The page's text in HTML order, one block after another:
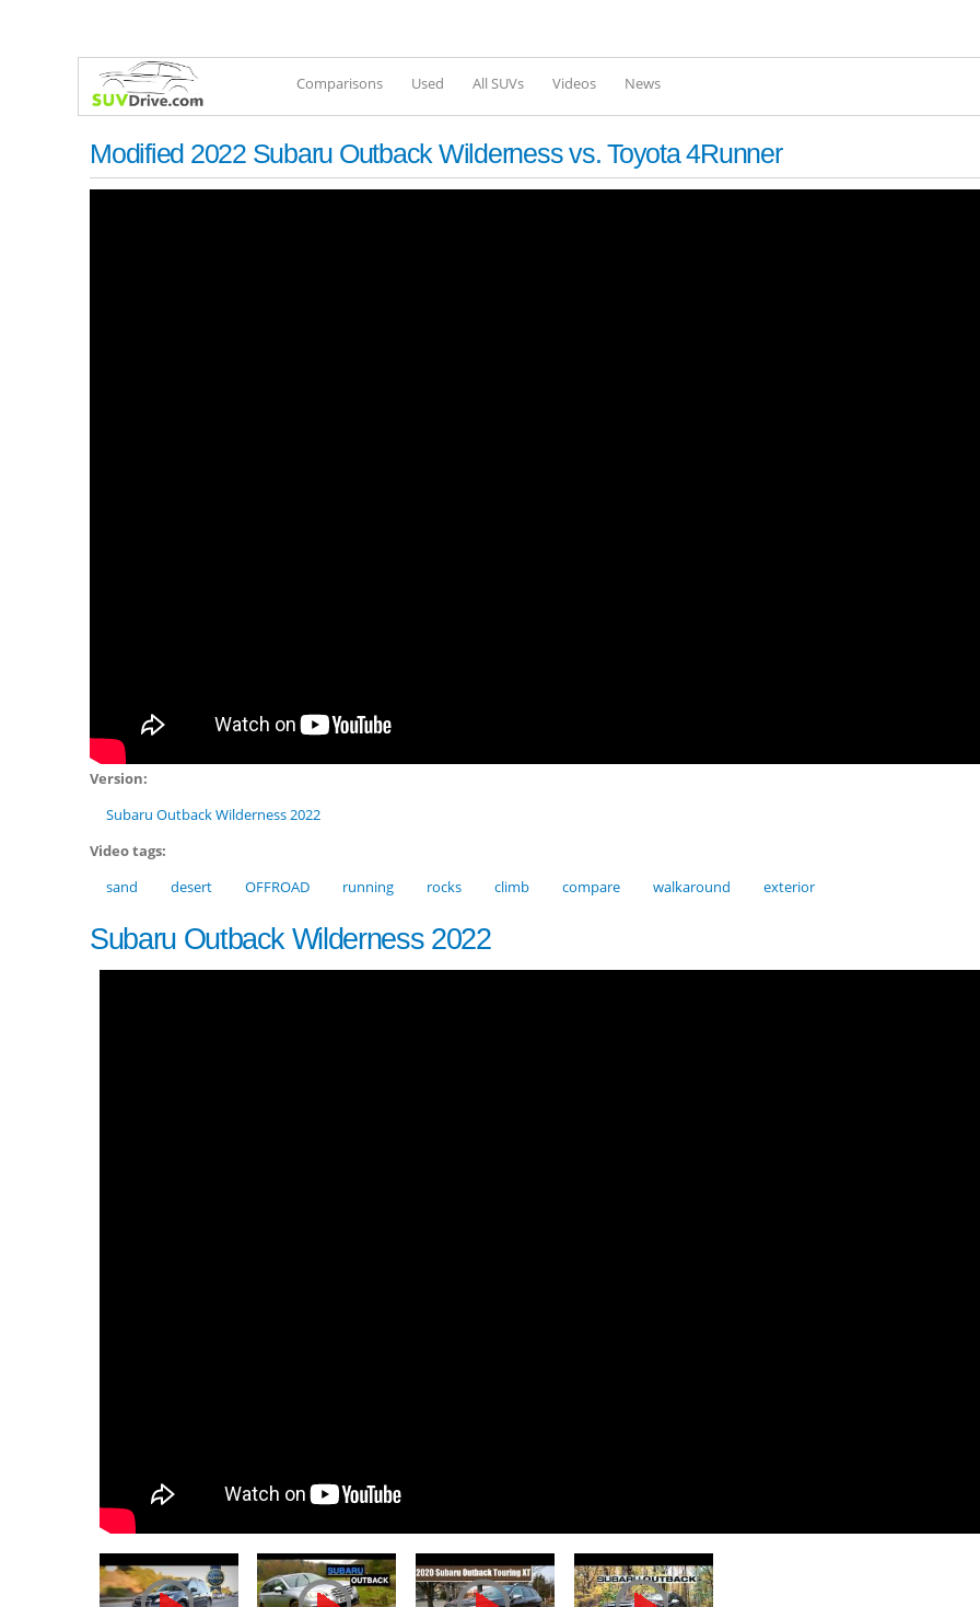
Comparisons Used All SUVs Videos News
Modified 2022 Subaru Outback Wilderness vs. Toyota 4Runner
Version:
Subaru Outback Wilderness 2022
Video tags:
sand
desert OFFROAD running rocks climb compare walkaround exterior
Subaru Outback Wilderness 2022